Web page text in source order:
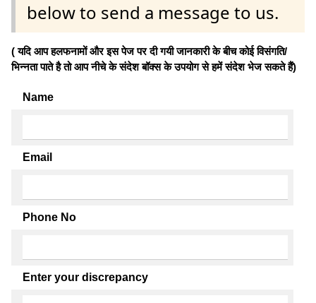
below to send a message to us.
( यदि आप हलफनामों और इस पेज पर दी गयी जानकारी के बीच कोई विसंगति/
भिन्नता पाते है तो आप नीचे के संदेश बॉक्स के उपयोग से हमें संदेश भेज सकते हैं)
Name
Email
Phone No
Enter your discrepancy